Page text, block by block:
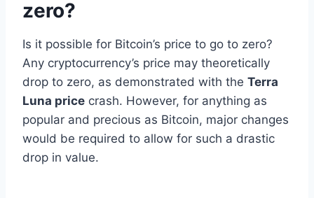
zero?
Is it possible for Bitcoin’s price to go to zero?
Any cryptocurrency’s price may theoretically
drop to zero, as demonstrated with the Terra
Luna price crash. However, for anything as
popular and precious as Bitcoin, major changes
would be required to allow for such a drastic
drop in value.